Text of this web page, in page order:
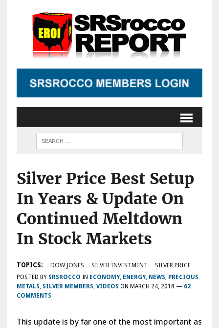
Silver Price Best Setup
In Years & Update On
Continued Meltdown
In Stock Markets
TOPICS: DOW JONES SILVER INVESTMENT SILVER PRICE
POSTED BY SRSROCCO IN ECONOMY, ENERGY, NEWS PRECIOUS
METALS SILVER MEMBERS VIDEOS ON MARCH 24, 2018 — 62
COMMENTS
This update is by far one of the most important as